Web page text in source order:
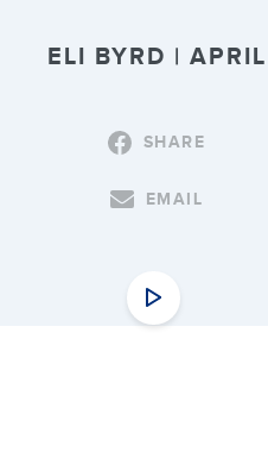
ELI BYRD |
SHARE
EMAIL